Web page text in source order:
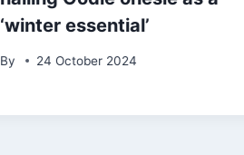
‘winter essential’
By 24 October 2024